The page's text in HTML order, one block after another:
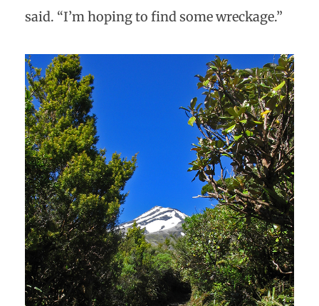
said. “I’m hoping to find some wreckage.”